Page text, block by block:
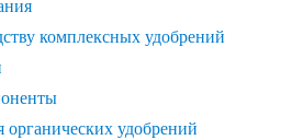
комплексных удобрений
удобрений